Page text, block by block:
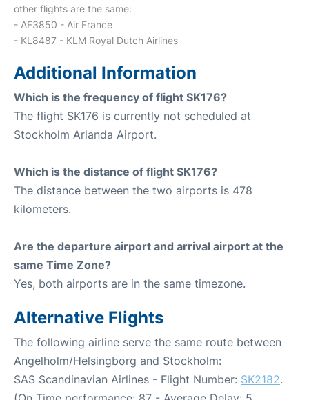
other flights are the same:
- AF3850 - Air France
- KL8487 - KLM Royal Dutch Airlines
Additional Information
Which is the frequency of flight SK176?
The flight SK176 is currently not scheduled at
Stockholm Arlanda Airport.
Which is the distance of flight SK176?
The distance between the two airports is 478
kilometers.
Are the departure airport and arrival airport at the
same Time Zone?
Yes, both airports are in the same timezone.
Alternative Flights
The following airline serve the same route between
Angelholm/Helsingborg and Stockholm:
SAS Scandinavian Airlines - Flight Number: SK2182.